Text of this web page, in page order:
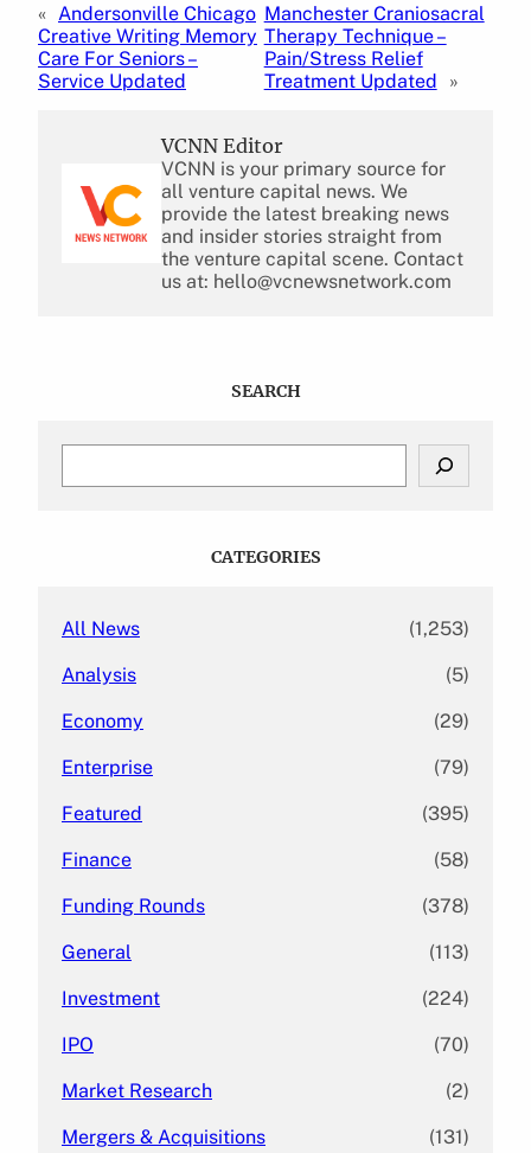
« Andersonville Chicago
Creative Writing Memory
Care For Seniors –
Service Updated
Manchester Craniosacral
Therapy Technique –
Pain/Stress Relief
Treatment Updated
»
VCNN Editor
VCNN is your primary source for
all venture capital news. We
provide the latest breaking news
and insider stories straight from
the venture capital scene. Contact
us at: hello@vcnewsnetwork.com
SEARCH
CATEGORIES
All News (1,253)
Analysis (5)
Economy (29)
Enterprise (79)
Featured (395)
Finance (58)
Funding Rounds (378)
General (113)
Investment (224)
IPO (70)
Market Research (2)
Mergers & Acquisitions (131)